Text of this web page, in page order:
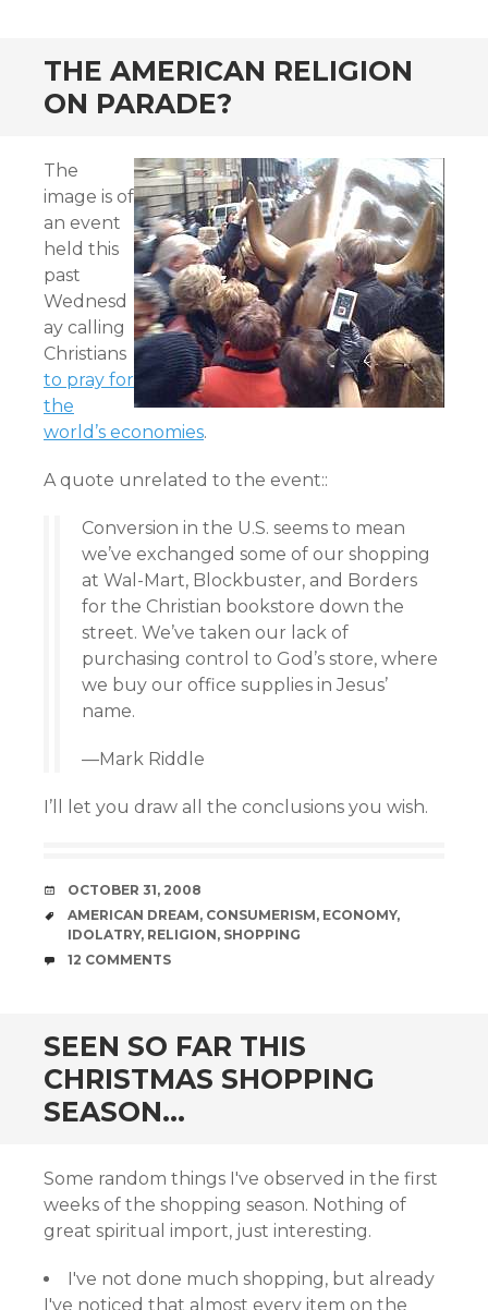
THE AMERICAN RELIGION
ON PARADE?
The
image is of
an event
held this
past
Wednesd
ay calling
Christians
to pray for
the
world’s economies.
A quote unrelated to the event::
Conversion in the U.S. seems to mean
we’ve exchanged some of our shopping
at Wal-Mart, Blockbuster, and Borders
for the Christian bookstore down the
street. We’ve taken our lack of
purchasing control to God’s store, where
we buy our office supplies in Jesus’
name.
—Mark Riddle
I’ll let you draw all the conclusions you wish.
DATE
OCTOBER 31, 2008
TAGS
AMERICAN DREAM, CONSUMERISM, ECONOMY,
IDOLATRY, RELIGION, SHOPPING
COMMENTS
12 COMMENTS
SEEN SO FAR THIS
CHRISTMAS SHOPPING
SEASON…
Some random things I've observed in the first
weeks of the shopping season. Nothing of
great spiritual import, just interesting.
I've not done much shopping, but already
I've noticed that almost every item on the